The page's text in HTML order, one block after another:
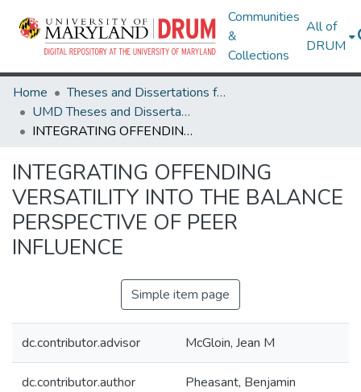
Communities
&
Collections
All of
DRUM
Home
Theses and Dissertations from UMD
UMD Theses and Dissertations
INTEGRATING OFFENDING VERSATILITY INTO THE BALANCE PERSPECTIVE OF PEER INFLUENCE
INTEGRATING OFFENDING
VERSATILITY INTO THE BALANCE
PERSPECTIVE OF PEER
INFLUENCE
Simple item page
dc.contributor.advisor McGloin, Jean M
dc.contributor.author Pheasant, Benjamin